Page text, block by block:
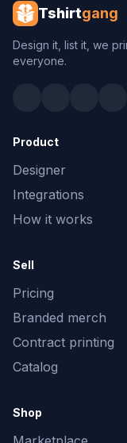
Tshirtgang
Design it, list it, we
everyone.
Product
Designer
Integrations
How it works
Sell
Pricing
Branded merch
Contract printing
Catalog
Shop